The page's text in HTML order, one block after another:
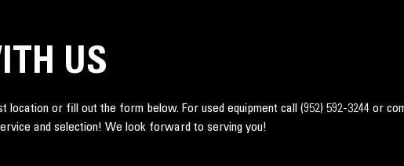
US
location or fill out the form below. For used equipment call(952) 592-3244 or
and selection! We look forward to serving you!